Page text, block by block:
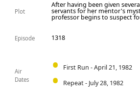
Plot
After having been given
servants for her mentor's
professor begins to suspect
Episode 1318
Air
Dates
First Run - April 21, 1982
Repeat - July 28, 1982